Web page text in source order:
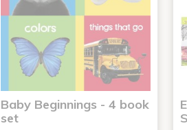
Baby Beginnings - 4 book
set